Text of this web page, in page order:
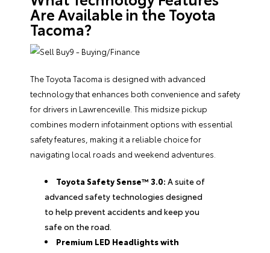
Are Available in the Toyota
Tacoma?
The Toyota Tacoma is designed with advanced
technology that enhances both convenience and safety
for drivers in Lawrenceville. This midsize pickup
combines modern infotainment options with essential
safety features, making it a reliable choice for
navigating local roads and weekend adventures.
Toyota Safety Sense™ 3.0: A suite of
advanced safety technologies designed
to help prevent accidents and keep you
safe on the road.
Premium LED Headlights with